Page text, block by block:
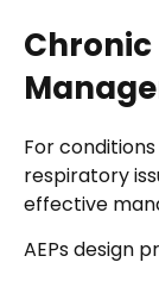
Chronic
For
respiratory
effective
AEPs design